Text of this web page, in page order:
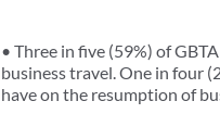
• Three in five (59%) of
business travel. One in four
have on the resumption of